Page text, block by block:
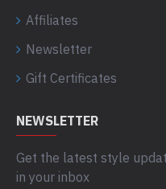
Affiliates
Newsletter
Gift Certificates
NEWSLETTER
Get the latest style
in your inbox